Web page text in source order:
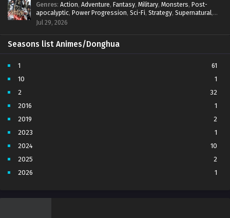
Genres: Action, Adventure, Fantasy, Military, Monsters, Post-
apocalyptic, Power Progression, Sci-Fi, Strategy, Supernatural,
Survival,thriller.
Jul 29, 2026
Seasons list Animes/Donghua
1
61
10
1
2
32
2016
1
2019
2
2023
1
2024
10
2025
2
2026
1
4